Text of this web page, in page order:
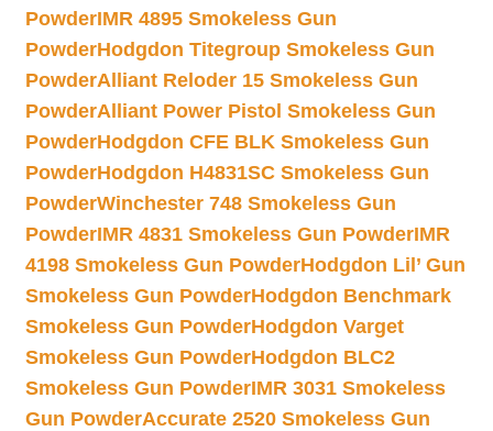
PowderIMR 4895 Smokeless Gun
PowderHodgdon Titegroup Smokeless Gun
PowderAlliant Reloder 15 Smokeless Gun
PowderAlliant Power Pistol Smokeless Gun
PowderHodgdon CFE BLK Smokeless Gun
PowderHodgdon H4831SC Smokeless Gun
PowderWinchester 748 Smokeless Gun
PowderIMR 4831 Smokeless Gun PowderIMR
4198 Smokeless Gun PowderHodgdon Lil’ Gun
Smokeless Gun PowderHodgdon Benchmark
Smokeless Gun PowderHodgdon Varget
Smokeless Gun PowderHodgdon BLC2
Smokeless Gun PowderIMR 3031 Smokeless
Gun PowderAccurate 2520 Smokeless Gun